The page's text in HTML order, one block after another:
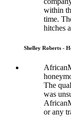
within
time.
hitches
Shelley Roberts -
The
was
or any